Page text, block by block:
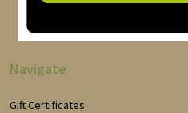
Navigate
Gift Certificates